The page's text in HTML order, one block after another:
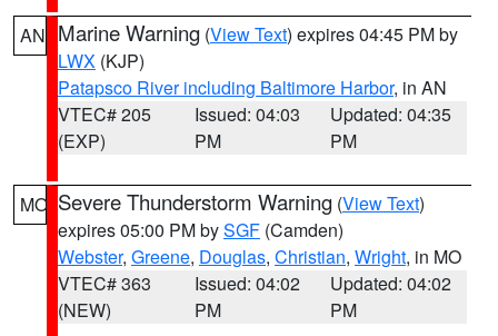
AN Marine Warning (View Text) expires 04:45 PM by
LWX (KJP)
Patapsco River including Baltimore Harbor, in AN
VTEC# 205
(EXP)
Issued: 04:03
PM
Updated: 04:35
PM
MO Severe Thunderstorm Warning (View Text)
expires 05:00 PM bySGF (Camden)
Webster, Greene, Douglas, Christian, Wright, in MO
VTEC# 363
(NEW)
Issued: 04:02
PM
Updated: 04:02
PM